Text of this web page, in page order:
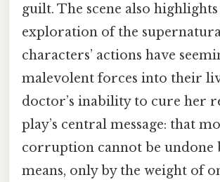
guilt. The scene also highlights
exploration of the
characters’ actions have
malevolent forces into their
doctor’s inability to cure her
play’s central message: that
corruption cannot be undone
means, only by the weight of